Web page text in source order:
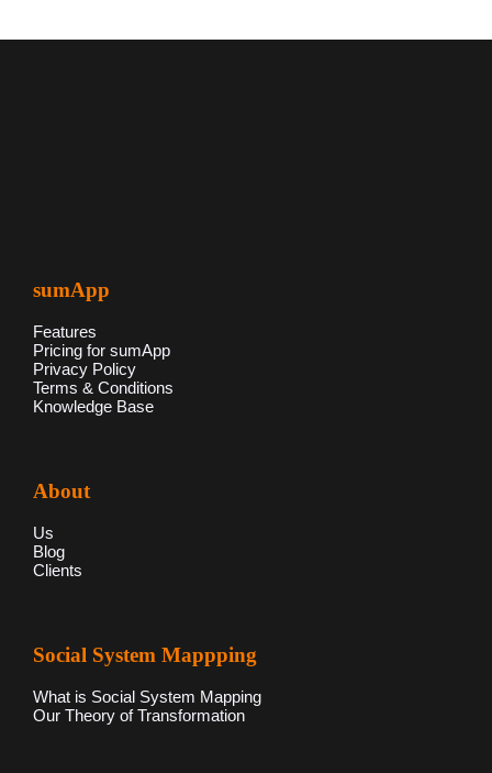
sumApp
Features
Pricing for sumApp
Privacy Policy
Terms & Conditions
Knowledge Base
About
Us
Blog
Clients
Social System Mappping
What is Social System Mapping
Our Theory of Transformation